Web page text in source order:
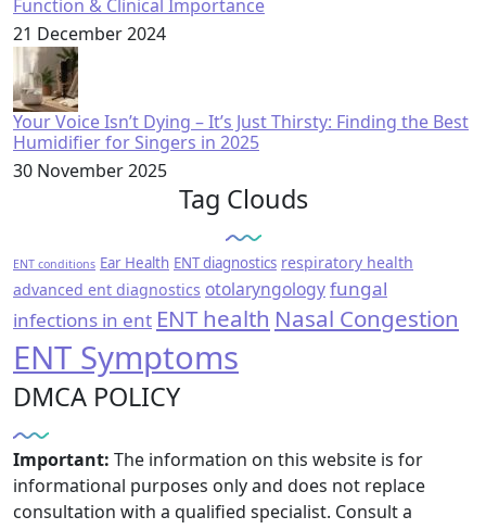
Function & Clinical Importance
21 December 2024
Your Voice Isn’t Dying – It’s Just Thirsty: Finding the Best
Humidifier for Singers in 2025
30 November 2025
Tag Clouds
ENT conditions Ear Health ENT diagnostics respiratory health
advanced ent diagnostics otolaryngologyfungal
infections in ent ENT health Nasal Congestion
ENT Symptoms
DMCA POLICY
Important: The information on this website is for
informational purposes only and does not replace
consultation with a qualified specialist. Consult a